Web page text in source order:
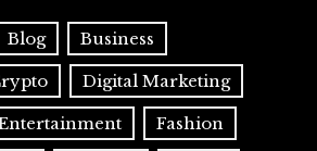
Blog Business
Digital Marketing
Fashion